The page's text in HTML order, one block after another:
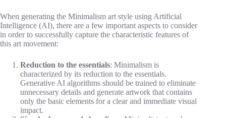
When generating the Minimalism art style using Artificial
Intelligence (AI), there are a few important aspects to consider
in order to successfully capture the characteristic features of
this art movement:
Reduction to the essentials: Minimalism is
characterized by its reduction to the essentials.
Generative AI algorithms should be trained to eliminate
unnecessary details and generate artwork that contains
only the basic elements for a clear and immediate visual
impact.